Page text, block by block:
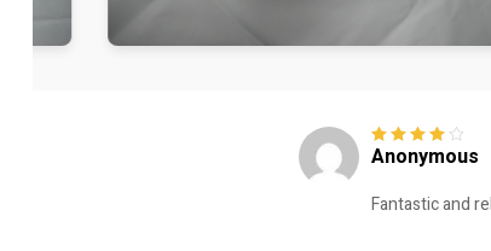
Rated4out
Anonymous
Fantastic and